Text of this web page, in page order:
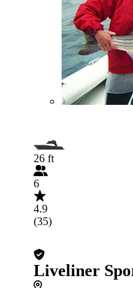
26 ft
6
4.9
(35)
Liveliner